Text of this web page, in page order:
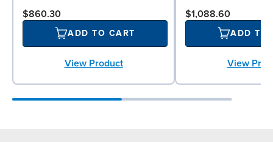
$860.30
ADD TO CART
View Product
$1,088.60
ADD TO
View